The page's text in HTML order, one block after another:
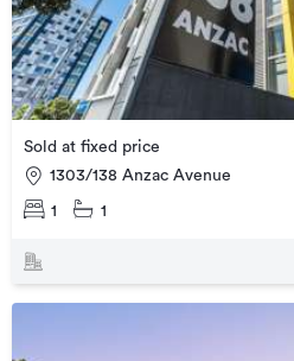
Sold at fixed price
1303/138 Anzac Avenue
1 1